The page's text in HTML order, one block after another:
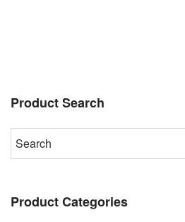
Product Search
Product Categories